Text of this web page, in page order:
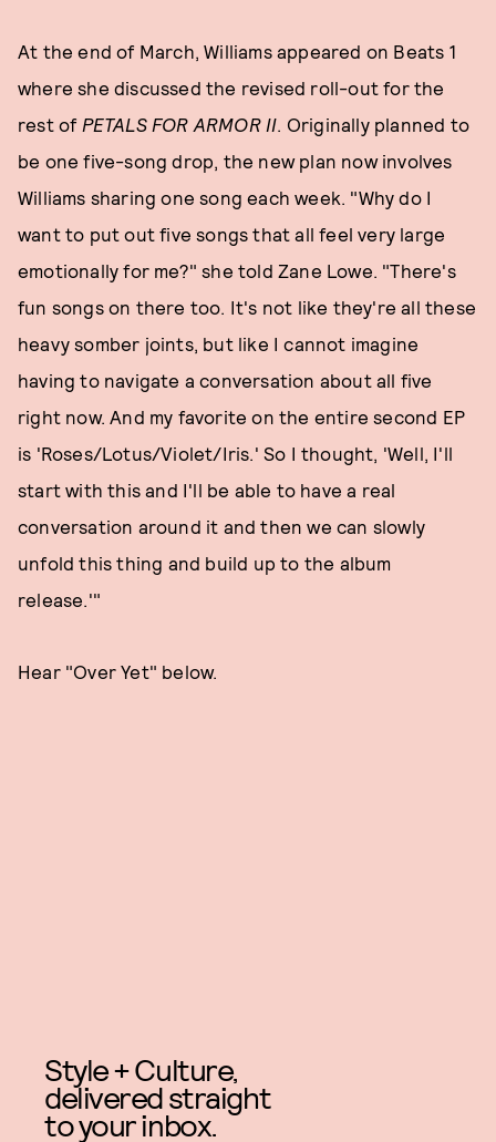
At the end of March, Williams appeared on Beats 1
where she discussed the revised roll-out for the
rest of PETALS FOR ARMOR II. Originally planned to
be one five-song drop, the new plan now involves
Williams sharing one song each week. "Why do I
want to put out five songs that all feel very large
emotionally for me?" she told Zane Lowe. "There's
fun songs on there too. It's not like they're all these
heavy somber joints, but like I cannot imagine
having to navigate a conversation about all five
right now. And my favorite on the entire second EP
is 'Roses/Lotus/Violet/Iris.' So I thought, 'Well, I'll
start with this and I'll be able to have a real
conversation around it and then we can slowly
unfold this thing and build up to the album
release.'"
Hear "Over Yet" below.
Style + Culture,
delivered straight
to your inbox.